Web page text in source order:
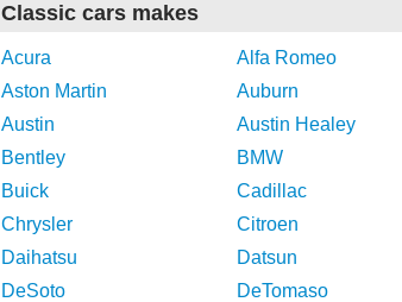
Classic cars makes
Acura Alfa Romeo
Aston Martin
Auburn
Austin
Austin Healey
Bentley
BMW
Buick
Cadillac
Chrysler
Citroen
Daihatsu
Datsun
DeSoto
DeTomaso